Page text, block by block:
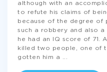
although with an
to refute his claims of
because of the degree of
such a robbery and also
he had an IQ score of 71.
killed two people, one of
gotten him a